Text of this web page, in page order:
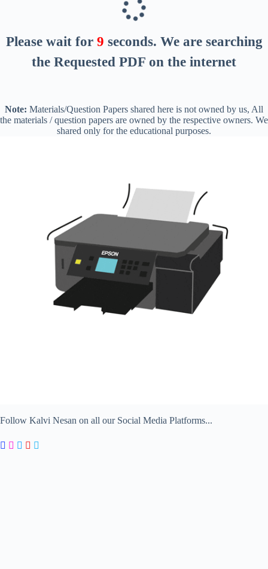
Please wait for 8 seconds. We are searching
the Requested PDF on the internet
Note: Materials/Question Papers shared here is not owned by us, All
the materials / question papers are owned by the respective owners. We
shared only for the educational purposes.
Follow Kalvi Nesan on all our Social Media Platforms...